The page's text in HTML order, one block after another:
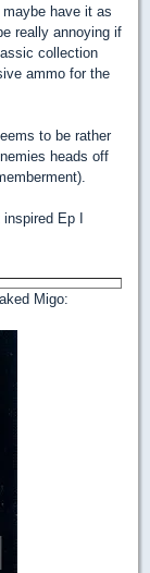
have it as
really annoying if
collection
ammo for the
to be rather
heads off
Ep I
Migo: